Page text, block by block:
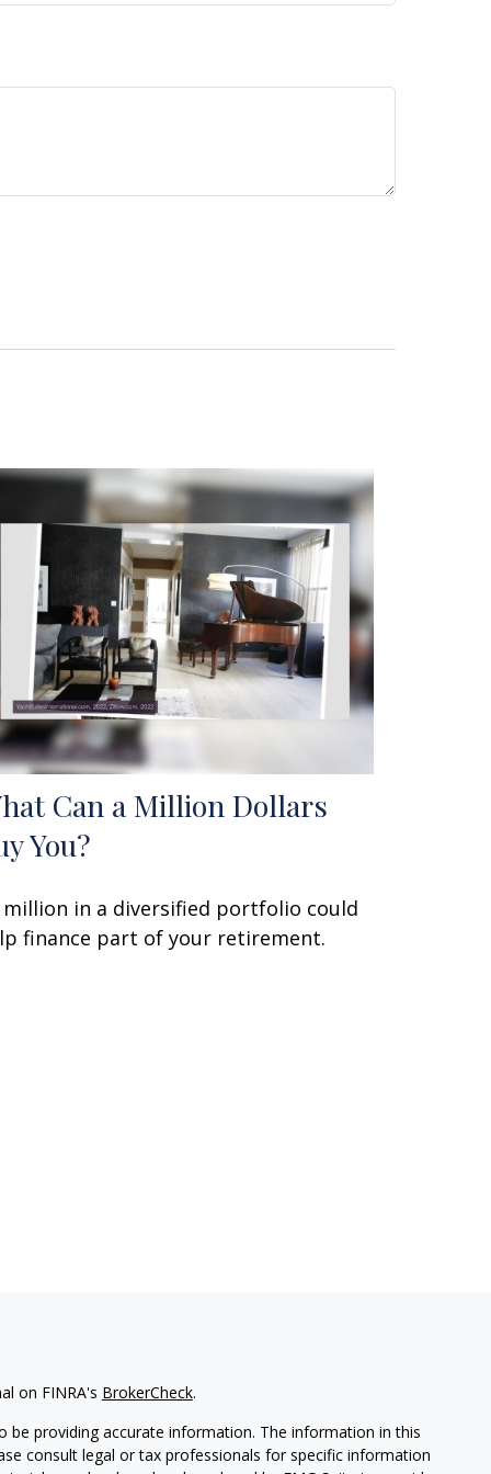
Can a Million Dollars
You?
million in a diversified portfolio could
finance part of your retirement.
on FINRA's BrokerCheck.
providing accurate information. The information in this
consult legal or tax professionals for specific information